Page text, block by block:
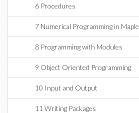
6 Procedures
7 Numerical Programming in Maple
8 Programming with Modules
9 Object Oriented Programming
10 Input and Output
11 Writing Packages